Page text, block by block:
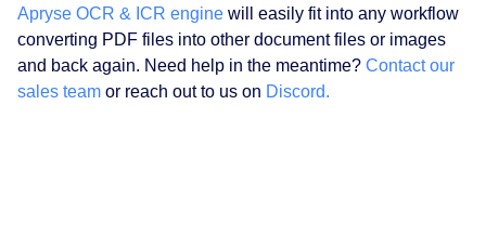
Apryse OCR & ICR engine will easily fit into any workflow
converting PDF files into other document files or images
and back again. Need help in the meantime? Contact our
sales team or reach out to us on Discord.